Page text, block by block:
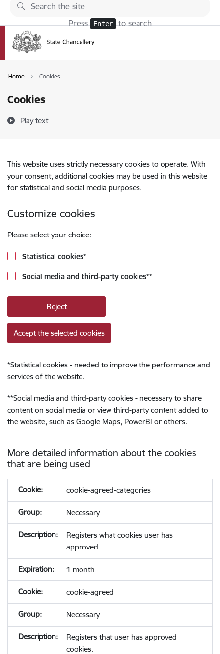
Skip to page content
Press Enter to search
Home Cookies
Cookies
Play text
This website uses strictly necessary cookies to operate. With
your consent, additional cookies may be used in this website
for statistical and social media purposes.
Customize cookies
Please select your choice:
Statistical cookies*
Social media and third-party cookies**
Reject
Accept the selected cookies
*Statistical cookies - needed to improve the performance and
services of the website.
**Social media and third-party cookies - necessary to share
content on social media or view third-party content added to
the website, such as Google Maps, PowerBI or others.
More detailed information about the cookies
that are being used
cookie-agreed-categories
Necessary
Registers what cookies user has
approved.
1 month
cookie-agreed
Necessary
Registers that user has approved
cookies.